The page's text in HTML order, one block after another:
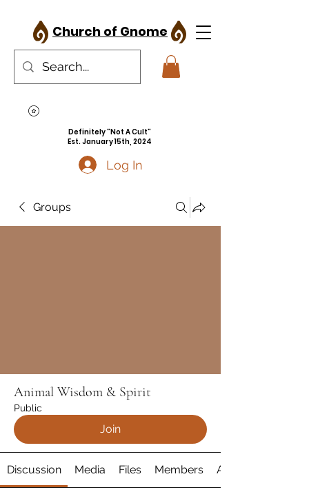
Church of Gnome
Definitely "Not A Cult"
Est. January 15th, 2024
Log In
Groups
Animal Wisdom & Spirit
Public
Join
Discussion Media Files Members About